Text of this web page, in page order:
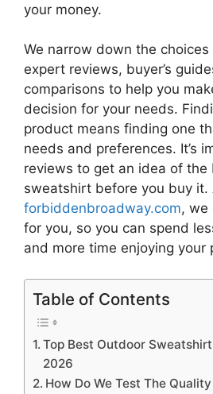
your money.
We narrow down the
expert reviews, buyer’s
comparisons to help you
decision for your needs.
product means finding one
needs and preferences. It’s
reviews to get an idea of the
sweatshirt before you buy it.
forbiddenbroadway.com, we
for you, so you can spend
and more time enjoying your
Table of Contents
Top Best Outdoor
2026
How Do We Test The